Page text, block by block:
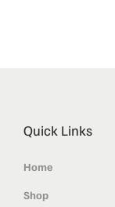
Quick Links
Home
Shop